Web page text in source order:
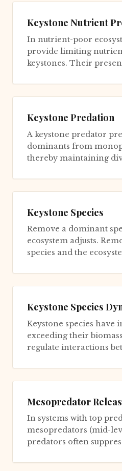
Keystone Nutrient
In nutrient-poor
provide limiting
keystones. Their
Keystone Predation
A keystone predator
dominants from
thereby maintaining
Keystone Species
Remove a dominant
ecosystem adjusts.
species and the
unrecognizable...
Keystone Species
Keystone species have
exceeding their
regulate interactions
Mesopredator
In systems with top
mesopredators (mid-
predators often